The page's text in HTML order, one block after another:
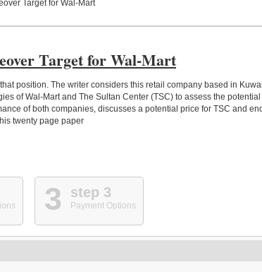
Target for Wal-Mart
Target for Wal-Mart
position. The writer considers this retail company based in
of Wal-Mart and The Sultan Center (TSC) to assess the potential
of both companies, discusses a potential price for TSC and
twenty page paper
3 step 3
Payment Options